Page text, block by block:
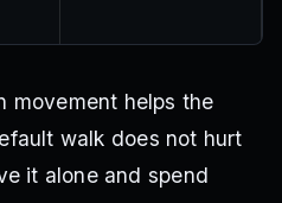
movement helps the
walk does not hurt
it alone and spend